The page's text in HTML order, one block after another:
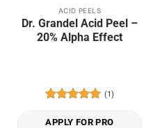
ACID PEELS
Dr. Grandel Acid Peel –
20% Alpha Effect
out of 5
(1)
APPLY FOR PRO